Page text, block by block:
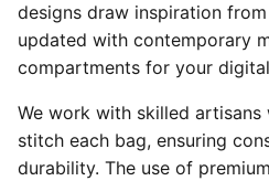
designs draw inspiration
updated with contemporary
compartments for your
We work with skilled
stitch each bag, ensuring
durability. The use of